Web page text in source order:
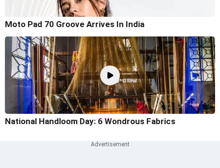
Moto Pad 70 Groove Arrives In India
National Handloom Day: 6 Wondrous Fabrics